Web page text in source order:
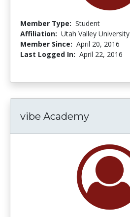
Member Type: Student
Affiliation: Utah Valley University
Member Since: April 20, 2016
Last Logged In: April 22, 2016
vibe Academy